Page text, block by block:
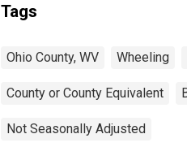
Tags
Ohio County, WV Wheeling
County or County Equivalent
Not Seasonally Adjusted